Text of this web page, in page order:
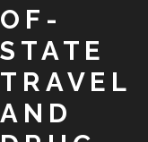
OF-
STATE
TRAVEL
AND